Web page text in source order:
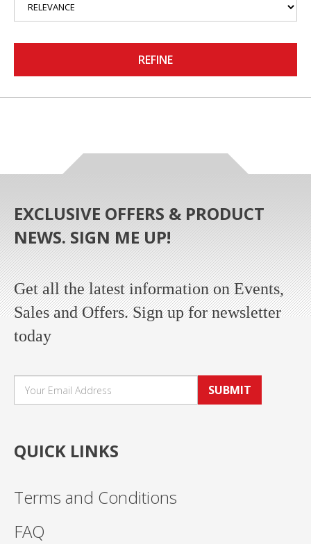
REFINE
EXCLUSIVE OFFERS & PRODUCT
NEWS. SIGN ME UP!
Get all the latest information on Events,
Sales and Offers. Sign up for newsletter
today
SUBMIT
QUICK LINKS
Terms and Conditions
FAQ